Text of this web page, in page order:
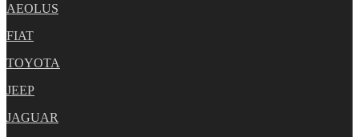
AEOLUS
FIAT
TOYOTA
JEEP
JAGUAR